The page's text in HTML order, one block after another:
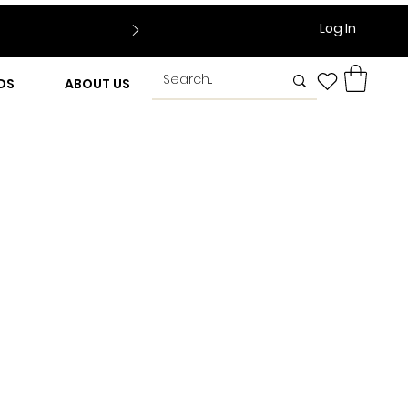
Log In
ABOUT US